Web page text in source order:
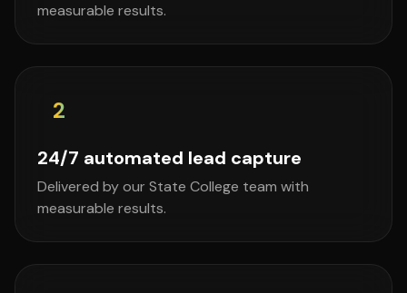
measurable results.
2
24/7 automated lead capture
Delivered by our State College team with
measurable results.